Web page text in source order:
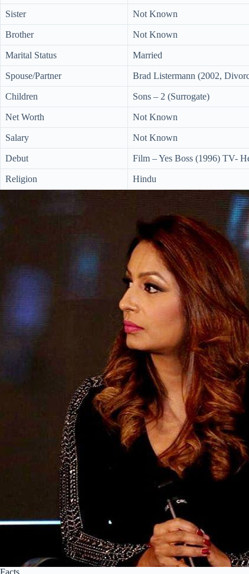
Sister Not Known
Brother Not Known
Marital Status Married
Spouse/Partner Brad Listermann (2002,
Children Sons – 2 (Surrogate)
Net Worth Not Known
Salary Not Known
Debut Film – Yes Boss (1996) TV-
Religion Hindu
Facts